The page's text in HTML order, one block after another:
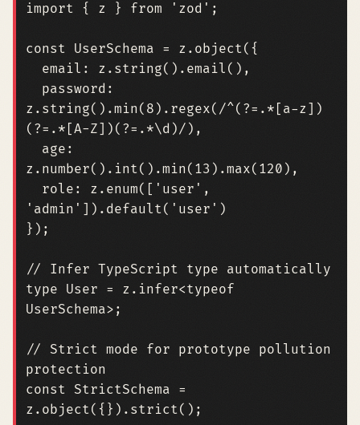
import { z } from 'zod' ;
const UserSchema = z . object({
email : z.string(). email (),
password
z.string().min ( 8 ). regex( /^(?=.*[a-z])
(?=.*[A-Z])(?=.*\d)/ ),
age
z.number(). int().min ( 13 ).max( 120 ),
role : z.enum([ 'user' ,
'admin' ]). default( 'user' )
});
type User = z . infer<typeof
UserSchema>;
// Strict mode for prototype pollution
const StrictSchema =
z . object({}). strict();